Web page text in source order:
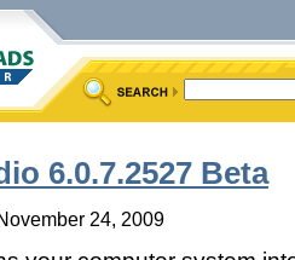
6.0.7.2527 Beta
24, 2009